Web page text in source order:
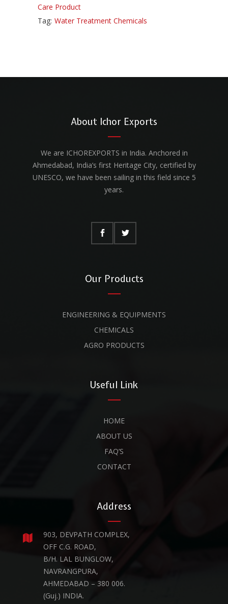
Care Product
Tag: Water Treatment Chemicals
About Ichor Exports
We are ICHOREXPORTS in India. Anchored in
Ahmedabad, India’s first Heritage City, certified by
UNESCO, we have been sailing in this field since 5
years.
Our Products
ENGINEERING & EQUIPMENTS
CHEMICALS
AGRO PRODUCTS
Useful Link
HOME
ABOUT US
FAQ’S
CONTACT
Address
903, DEVPATH COMPLEX,
OFF C.G. ROAD,
B/H. LAL BUNGLOW,
NAVRANGPURA,
AHMEDABAD – 380 006.
(Guj.) INDIA.